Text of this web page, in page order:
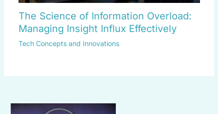
The Science of Information Overload:
Managing Insight Influx Effectively
Tech Concepts and Innovations